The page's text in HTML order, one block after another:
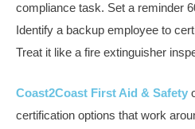
compliance task. Set a reminder
Identify a backup employee to
Treat it like a fire extinguisher
Coast2Coast First Aid & Safety
certification options that work